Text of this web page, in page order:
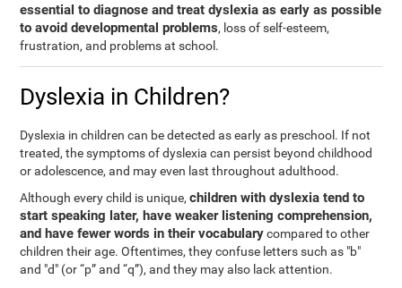
essential to diagnose and treat dyslexia as early as possible
to avoid developmental problems, loss of self-esteem,
frustration, and problems at school.
Dyslexia in Children?
Dyslexia in children can be detected as early as preschool. If not
treated, the symptoms of dyslexia can persist beyond childhood
or adolescence, and may even last throughout adulthood.
Although every child is unique,children with dyslexia tend to
start speaking later, have weaker listening comprehension,
and have fewer words in their vocabularycompared to other
children their age. Oftentimes, they confuse letters such as "b"
and "d" (or “p” and “q”), and they may also lack attention.